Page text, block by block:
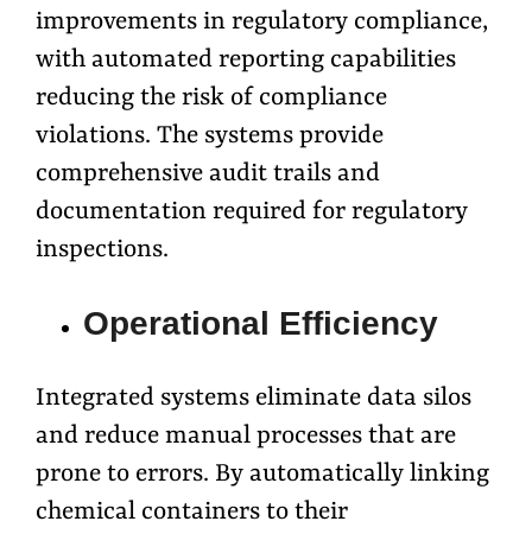
improvements in regulatory compliance,
with automated reporting capabilities
reducing the risk of compliance
violations. The systems provide
comprehensive audit trails and
documentation required for regulatory
inspections.
Operational Efficiency
Integrated systems eliminate data silos
and reduce manual processes that are
prone to errors. By automatically linking
chemical containers to their